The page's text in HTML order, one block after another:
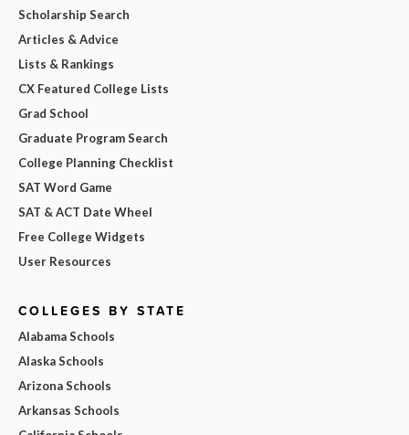
Scholarship Search
Articles & Advice
Lists & Rankings
CX Featured College Lists
Grad School
Graduate Program Search
College Planning Checklist
SAT Word Game
SAT & ACT Date Wheel
Free College Widgets
User Resources
COLLEGES BY STATE
Alabama Schools
Alaska Schools
Arizona Schools
Arkansas Schools